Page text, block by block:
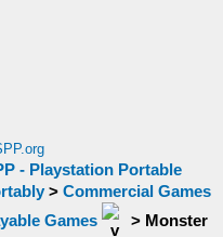
- Playstation Portable
> Commercial Games
Games > Monster